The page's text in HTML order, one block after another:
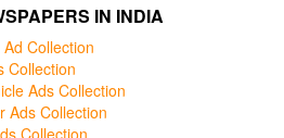
IN INDIA
Collection
Collection
Ads Collection
Ads Collection
Collection